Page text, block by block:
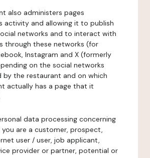
also administers pages
activity and allowing it to publish
networks and to interact with
through these networks (for
Instagram and X (formerly
on the social networks
by the restaurant and on which
actually has a page that it
data processing concerning
you are a customer, prospect,
user / user, job applicant,
provider or partner, potential or